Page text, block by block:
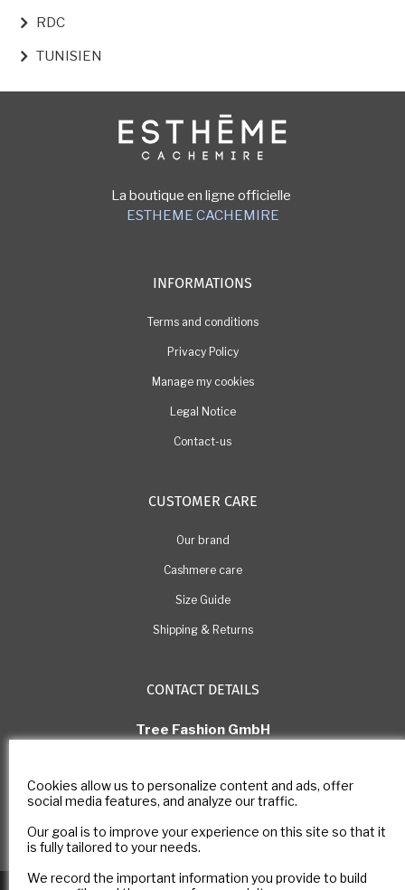
Cookies allow us to personalize content and ads, offer
social media features, and analyze our traffic.
Our goal is to improve your experience on this site so that it
is fully tailored to your needs.
We record the important information you provide to build
RDC
TUNISIEN
La boutique en ligne officielle
ESTHEME CACHEMIRE
INFORMATIONS
Terms and conditions
Privacy Policy
Manage my cookies
Legal Notice
Contact-us
CUSTOMER CARE
Our brand
Cashmere care
Size Guide
Shipping & Returns
CONTACT DETAILS
Tree Fashion GmbH
E-mail: com@estheme.com
IDE Number: CHE-305.266.222
Contact form